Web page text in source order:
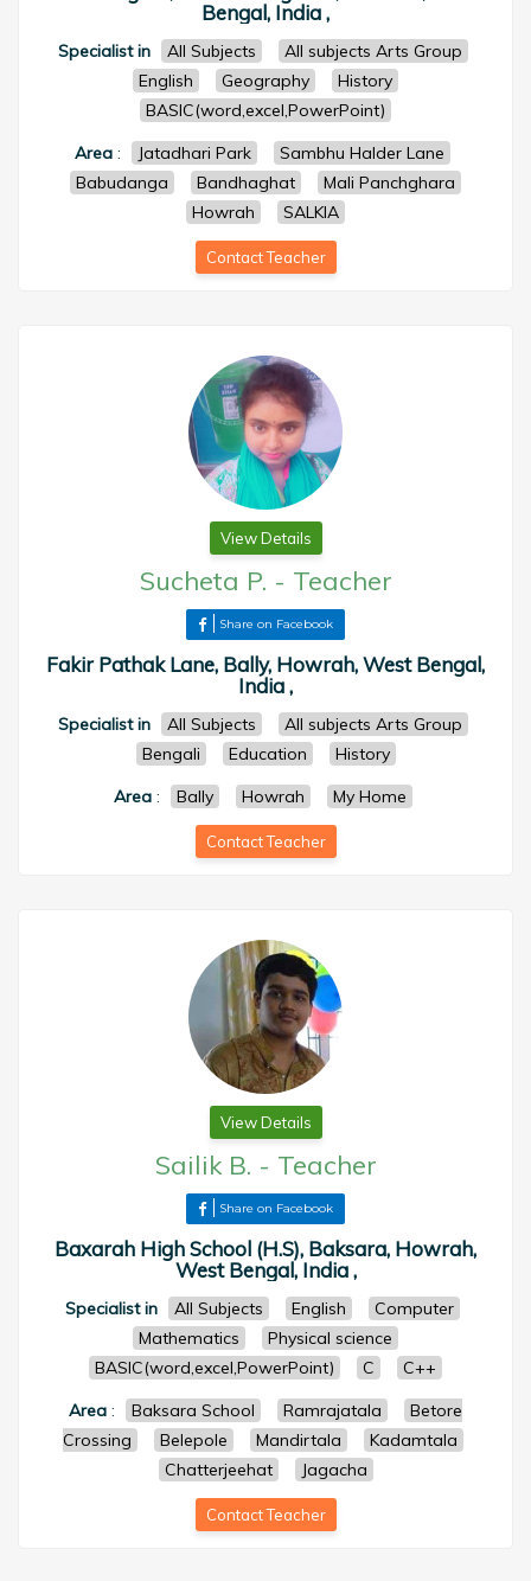
Bengal, India ,
Specialist in All Subjects
All subjects Arts Group
English
Geography
History
BASIC(word,excel,PowerPoint)
Area : Jatadhari Park
Sambhu Halder Lane
Babudanga
Bandhaghat
Mali Panchghara
Howrah
SALKIA
Contact Teacher
View Details
Sucheta P. - Teacher
Share on Facebook
Fakir Pathak Lane, Bally, Howrah, West Bengal,
India ,
Specialist in All Subjects
All subjects Arts Group
Bengali
Education
History
Area: Bally Howrah My Home
Contact Teacher
View Details
Sailik B. - Teacher
Share on Facebook
Baxarah High School (H.S), Baksara, Howrah,
West Bengal, India ,
Specialist in All Subjects English
Computer
Mathematics
Physical science
BASIC(word,excel,PowerPoint)
C
C++
Area : Baksara School Ramrajatala
Betore
Crossing
Belepole Mandirtala
Kadamtala
Chatterjeehat
Jagacha
Contact Teacher